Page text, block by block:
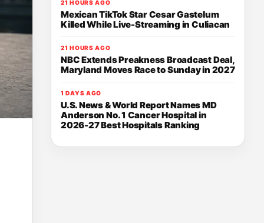
21 HOURS AGO
Mexican TikTok Star Cesar Gastelum
Killed While Live-Streaming in Culiacan
21 HOURS AGO
NBC Extends Preakness Broadcast Deal,
Maryland Moves Race to Sunday in 2027
1 DAYS AGO
U.S. News & World Report Names MD
Anderson No. 1 Cancer Hospital in
2026-27 Best Hospitals Ranking